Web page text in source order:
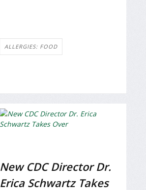
ALLERGIES: FOOD
New CDC Director Dr.
Erica Schwartz Takes